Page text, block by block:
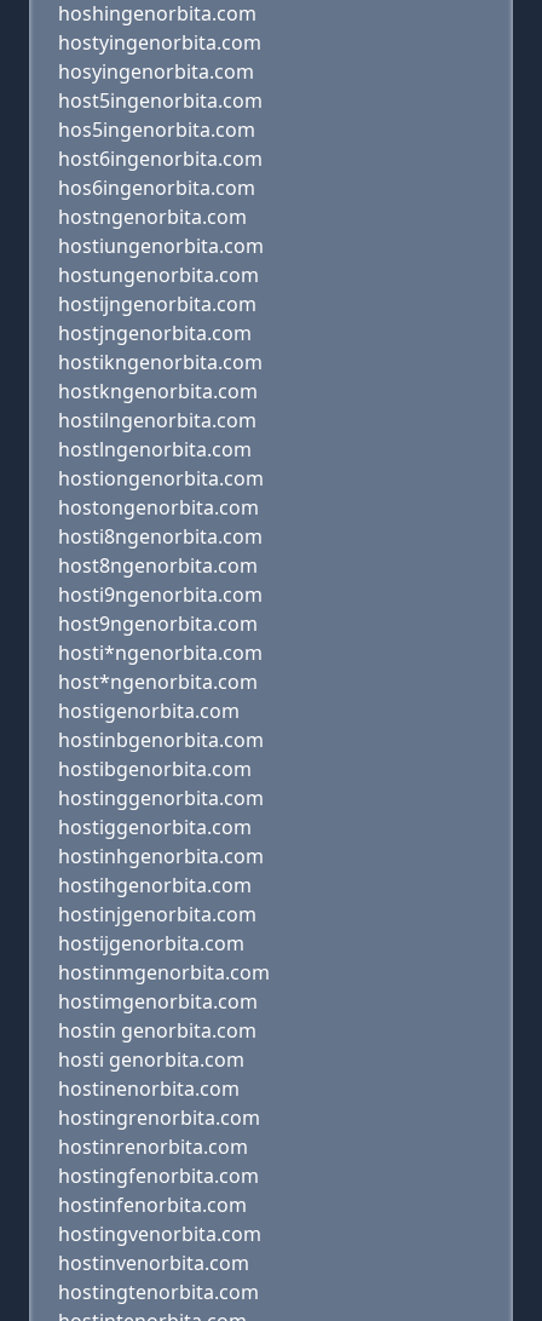
hoshingenorbita.com
hostyingenorbita.com
hosyingenorbita.com
host5ingenorbita.com
hos5ingenorbita.com
host6ingenorbita.com
hos6ingenorbita.com
hostngenorbita.com
hostiungenorbita.com
hostungenorbita.com
hostijngenorbita.com
hostjngenorbita.com
hostikngenorbita.com
hostkngenorbita.com
hostilngenorbita.com
hostlngenorbita.com
hostiongenorbita.com
hostongenorbita.com
hosti8ngenorbita.com
host8ngenorbita.com
hosti9ngenorbita.com
host9ngenorbita.com
hosti*ngenorbita.com
host*ngenorbita.com
hostigenorbita.com
hostinbgenorbita.com
hostibgenorbita.com
hostinggenorbita.com
hostiggenorbita.com
hostinhgenorbita.com
hostihgenorbita.com
hostinjgenorbita.com
hostijgenorbita.com
hostinmgenorbita.com
hostimgenorbita.com
hostin genorbita.com
hosti genorbita.com
hostinenorbita.com
hostingrenorbita.com
hostinrenorbita.com
hostingfenorbita.com
hostinfenorbita.com
hostingvenorbita.com
hostinvenorbita.com
hostingtenorbita.com